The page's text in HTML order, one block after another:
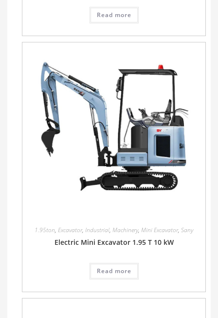
Read more
1.95ton, Excavator, Industrial, Machinery, Mini Excavator, Sany
Electric Mini Excavator 1.95 T 10 kW
Read more